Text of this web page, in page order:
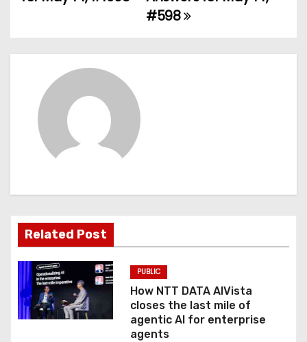
n
a
t
i
o
n
#598
Related Post
PUBLIC
How NTT DATA AIVista
closes the last mile of
agentic AI for enterprise
agents